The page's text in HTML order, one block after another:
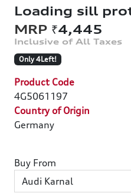
Loading sill
₹4,445
Only 4Left!
Product Code
4G5061197
Country of Origin
Germany
Buy From